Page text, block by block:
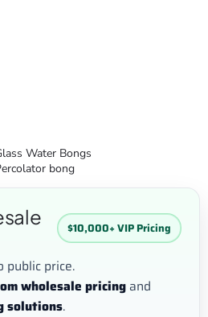
Water Bongs
bong
$10,000+ VIP Pricing
public price.
wholesale pricing and
solutions.